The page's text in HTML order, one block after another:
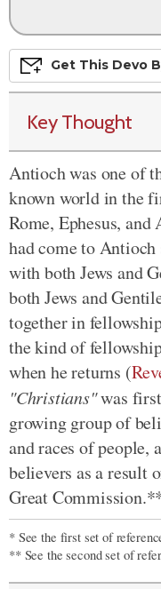
Get This Devo
Key Thought
Antioch was one of
known world in the
Rome, Ephesus,
had come to Antioch
with both Jews and
both Jews and
together in
the kind of
when he returns (
"Christians"was
growing group of
and races of people,
believers as a result
Great
* See the first set of
** See the second set of